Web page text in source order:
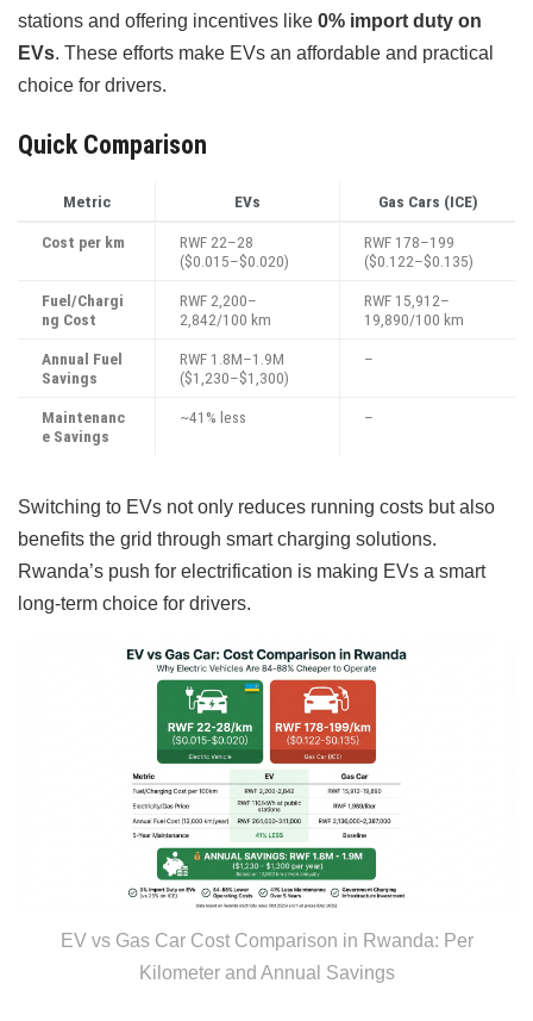
stations and offering incentives like 0% import duty on
EVs. These efforts make EVs an affordable and practical
choice for drivers.
Quick Comparison
Metric EVs Gas Cars (ICE)
Cost per km
RWF 22–28
($0.015–$0.020)
RWF 178–199
($0.122–$0.135)
Fuel/Chargi
ng Cost
RWF 2,200–
2,842/100 km
RWF 15,912–
19,890/100 km
Annual Fuel
Savings
RWF 1.8M–1.9M
($1,230–$1,300)
–
Maintenanc
e Savings
~41% less –
Switching to EVs not only reduces running costs but also
benefits the grid through smart charging solutions.
Rwanda’s push for electrification is making EVs a smart
long-term choice for drivers.
EV vs Gas Car Cost Comparison in Rwanda: Per
Kilometer and Annual Savings